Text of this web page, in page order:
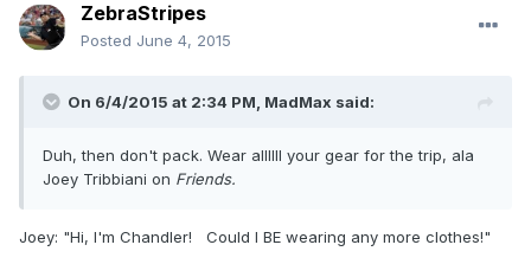
ZebraStripes
Posted June 4, 2015
On 6/4/2015 at 2:34 PM, MadMax said:
Duh, then don't pack. Wear allllll your gear for the trip, ala
Joey Tribbiani on Friends.
​Joey: "Hi, I'm Chandler! Could I BE wearing any more clothes!"